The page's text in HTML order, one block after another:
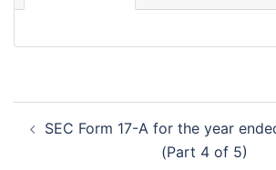
navigation
SEC Form 17-A for the year
(Part 4 of 5)